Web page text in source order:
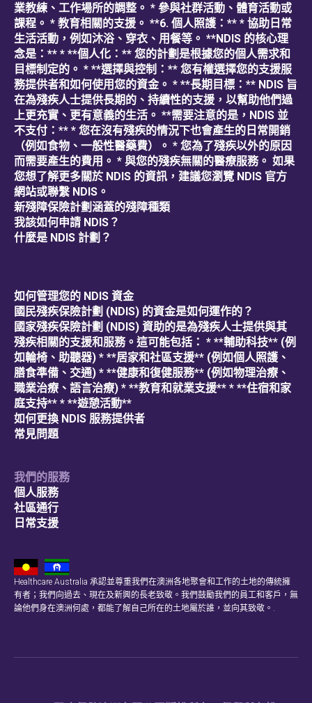
業教練、工作場所的調整。 * 參與社群活動、體育活動或
課程。 * 教育相關的支援。 **6. 個人照護：** * 協助日常
生活活動，例如沐浴、穿衣、用餐等。 **NDIS 的核心理
念是：** * **個人化：** 您的計劃是根據您的個人需求和
目標制定的。 * **選擇與控制：** 您有權選擇您的支援服
務提供者和如何使用您的資金。 * **長期目標：** NDIS 旨
在為殘疾人士提供長期的、持續性的支援，以幫助他們過
上更充實、更有意義的生活。 **需要注意的是，NDIS 並
不支付：** * 您在沒有殘疾的情況下也會產生的日常開銷
（例如食物、一般性醫藥費）。 * 您為了殘疾以外的原因
而需要產生的費用。 * 與您的殘疾無關的醫療服務。 如果
您想了解更多關於 NDIS 的資訊，建議您瀏覽 NDIS 官方
網站或聯繫 NDIS。
新殘障保險計劃涵蓋的殘障種類
我該如何申請 NDIS？
什麼是 NDIS 計劃？
如何管理您的 NDIS 資金
國民殘疾保險計劃 (NDIS) 的資金是如何運作的？
國家殘疾保險計劃 (NDIS) 資助的是為殘疾人士提供與其
殘疾相關的支援和服務。這可能包括： * **輔助科技** (例
如輪椅、助聽器) * **居家和社區支援** (例如個人照護、
膳食準備、交通) * **健康和復健服務** (例如物理治療、
職業治療、語言治療) * **教育和就業支援** * **住宿和家
庭支持** * **遊憩活動**
如何更換 NDIS 服務提供者
常見問題
我們的服務
個人服務
社區通行
日常支援
Healthcare Australia 承認並尊重我們在澳洲各地聚會和工作的土地的傳統擁
有者；我們向過去、現在及新興的長老致敬。我們鼓勵我們的員工和客戶，無
論他們身在澳洲何處，都能了解自己所在的土地屬於誰，並向其致敬。.